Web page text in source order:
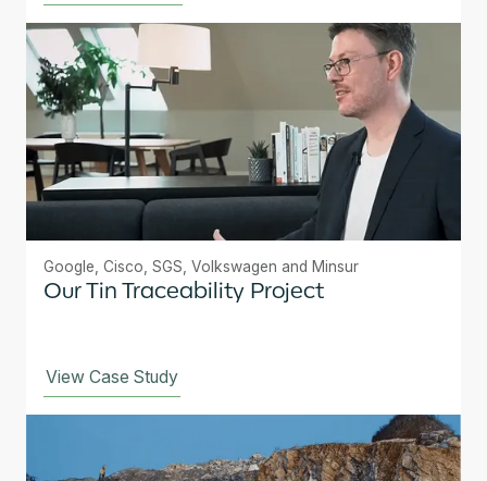
Google, Cisco, SGS, Volkswagen and Minsur
Our Tin Traceability Project
View Case Study